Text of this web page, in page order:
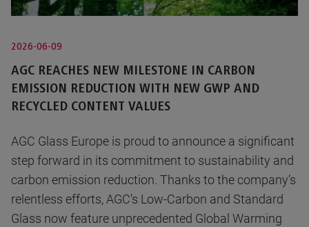
2026-06-09
AGC REACHES NEW MILESTONE IN CARBON
EMISSION REDUCTION WITH NEW GWP AND
RECYCLED CONTENT VALUES
AGC Glass Europe is proud to announce a significant
step forward in its commitment to sustainability and
carbon emission reduction. Thanks to the company’s
relentless efforts, AGC’s Low-Carbon and Standard
Glass now feature unprecedented Global Warming